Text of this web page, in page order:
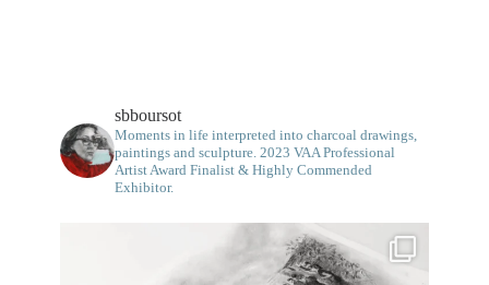
sbboursot
Moments in life interpreted into charcoal drawings,
paintings and sculpture. 2023 VAA Professional
Artist Award Finalist & Highly Commended
Exhibitor.